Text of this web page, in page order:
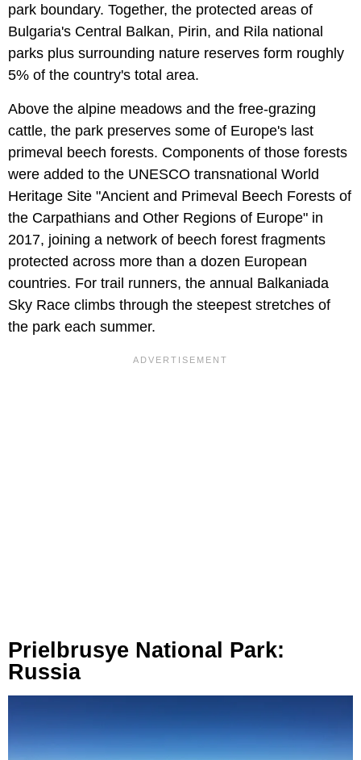
park boundary. Together, the protected areas of
Bulgaria's Central Balkan, Pirin, and Rila national
parks plus surrounding nature reserves form roughly
5% of the country's total area.
Above the alpine meadows and the free-grazing
cattle, the park preserves some of Europe's last
primeval beech forests. Components of those forests
were added to the UNESCO transnational World
Heritage Site "Ancient and Primeval Beech Forests of
the Carpathians and Other Regions of Europe" in
2017, joining a network of beech forest fragments
protected across more than a dozen European
countries. For trail runners, the annual Balkaniada
Sky Race climbs through the steepest stretches of
the park each summer.
Prielbrusye National Park:
Russia